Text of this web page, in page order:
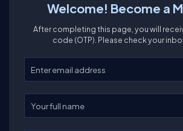
Welcome! Become a
After completing this page, you will
code (OTP). Please check your
Enter your email
Enter your full name